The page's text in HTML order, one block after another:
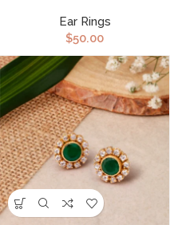
Ear Rings
$50.00